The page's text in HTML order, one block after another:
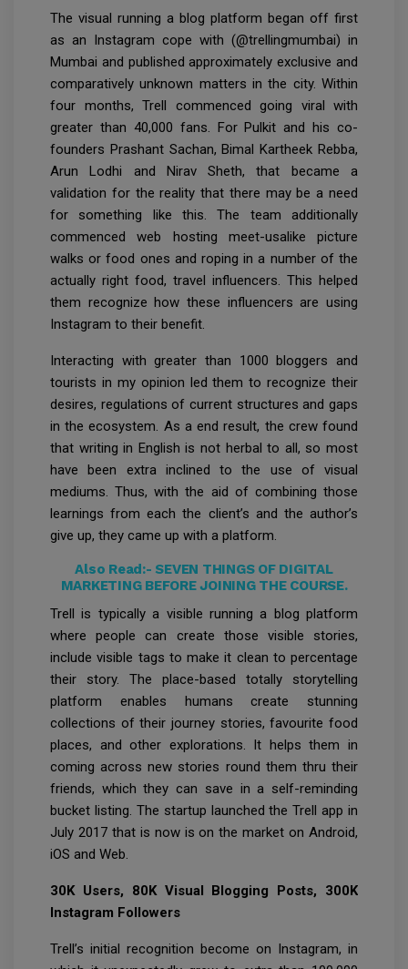
The visual running a blog platform began off first
as an Instagram cope with (@trellingmumbai) in
Mumbai and published approximately exclusive and
comparatively unknown matters in the city. Within
four months, Trell commenced going viral with
greater than 40,000 fans. For Pulkit and his co-
founders Prashant Sachan, Bimal Kartheek Rebba,
Arun Lodhi and Nirav Sheth, that became a
validation for the reality that there may be a need
for something like this. The team additionally
commenced web hosting meet-usalike picture
walks or food ones and roping in a number of the
actually right food, travel influencers. This helped
them recognize how these influencers are using
Instagram to their benefit.
Interacting with greater than 1000 bloggers and
tourists in my opinion led them to recognize their
desires, regulations of current structures and gaps
in the ecosystem. As a end result, the crew found
that writing in English is not herbal to all, so most
have been extra inclined to the use of visual
mediums. Thus, with the aid of combining those
learnings from each the client’s and the author’s
give up, they came up with a platform.
Also Read:- SEVEN THINGS OF DIGITAL
MARKETING BEFORE JOINING THE COURSE.
Trell is typically a visible running a blog platform
where people can create those visible stories,
include visible tags to make it clean to percentage
their story. The place-based totally storytelling
platform enables humans create stunning
collections of their journey stories, favourite food
places, and other explorations. It helps them in
coming across new stories round them thru their
friends, which they can save in a self-reminding
bucket listing. The startup launched the Trell app in
July 2017 that is now is on the market on Android,
iOS and Web.
30K Users, 80K Visual Blogging Posts, 300K
Instagram Followers
Trell’s initial recognition become on Instagram, in